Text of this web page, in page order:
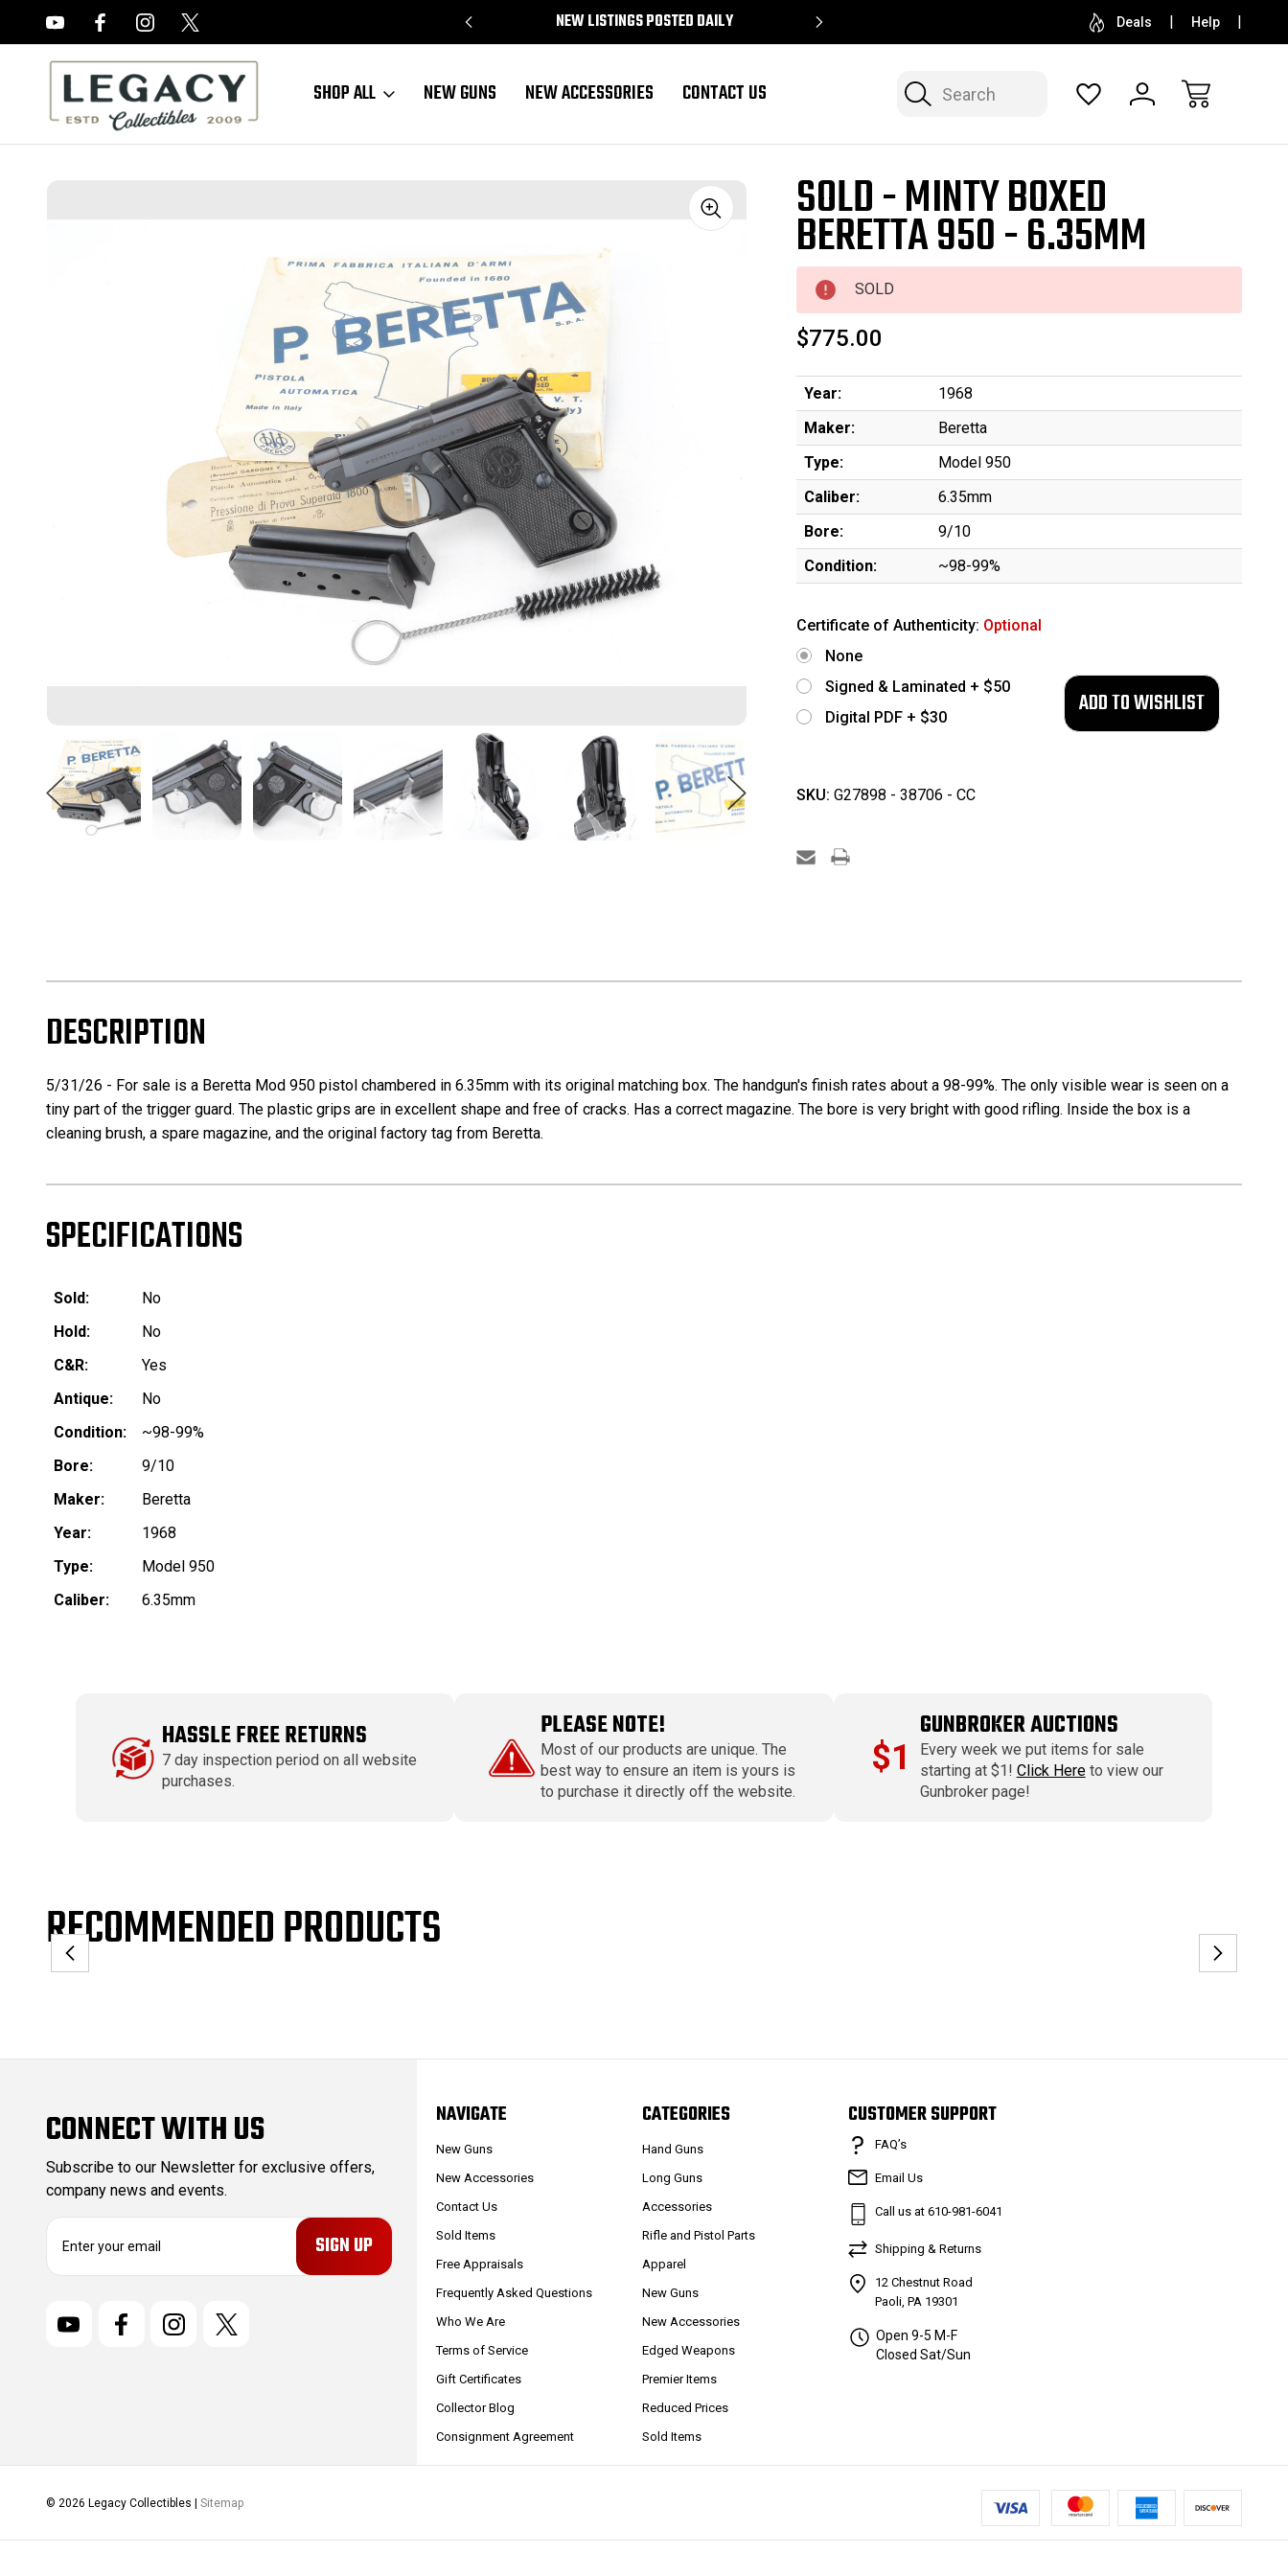
NEW LISTINGS POSTED DAILY SELL OR CONSIGN YOUR COLLECTION FREE
Deals Help
Search
SHOP ALL NEW GUNS NEW ACCESSORIES CONTACT US
Sale SOLD - MINTY BOXED
BERETTA 950 - 6.35MM
SOLD
$775.00
Year:
1968
Maker:
Beretta
Type:
Model 950
Caliber:
6.35mm
Bore:
9/10
Condition:
~98-99%
Certificate of Authenticity: Optional
None
Signed & Laminated + $50
Digital PDF + $30
SKU: G27898 - 38706 - CC
DESCRIPTION
5/31/26 - For sale is a Beretta Mod 950 pistol chambered in 6.35mm with its original matching box. The handgun's finish rates about a 98-99%. The only visible wear is seen on a
tiny part of the trigger guard. The plastic grips are in excellent shape and free of cracks. Has a correct magazine. The bore is very bright with good rifling. Inside the box is a
cleaning brush, a spare magazine, and the original factory tag from Beretta.
SPECIFICATIONS
Sold:
No
Hold:
No
C&R:
Yes
Antique:
No
Condition:
~98-99%
Bore:
9/10
Maker:
Beretta
Year:
1968
Type:
Model 950
Caliber:
6.35mm
HASSLE FREE RETURNS
7 day inspection period on all website
purchases.
PLEASE NOTE!
Most of our products are unique. The
best way to ensure an item is yours is
to purchase it directly off the website.
$1
GUNBROKER AUCTIONS
Every week we put items for sale
starting at $1! Click Hereto view our
Gunbroker page!
RECOMMENDED PRODUCTS
CONNECT WITH US
Subscribe to our Newsletter for exclusive offers,
company news and events.
E
NAVIGATE
New Guns
New Accessories
Contact Us
Sold Items
Free Appraisals
Frequently Asked Questions
Who We Are
Terms of Service
Gift Certificates
Collector Blog
Consignment Agreement
CATEGORIES
Hand Guns
Long Guns
Accessories
Rifle and Pistol Parts
Apparel
New Guns
New Accessories
Edged Weapons
Premier Items
Reduced Prices
Sold Items
CUSTOMER SUPPORT
FAQ’s
Email Us
Call us at 610-981-6041
Shipping & Returns
12 Chestnut Road
Paoli, PA 19301
Open 9-5 M-F
Closed Sat/Sun
© 2026 Legacy Collectibles | Sitemap